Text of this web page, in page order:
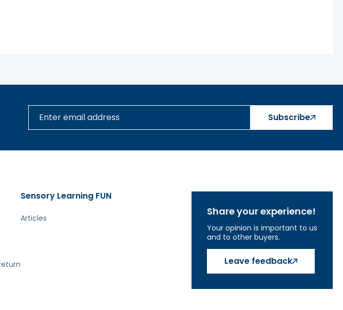
Subscribe
Sensory Learning FUN
Articles
Share your experience!
Your opinion is important to us
and to other buyers.
Leave feedback